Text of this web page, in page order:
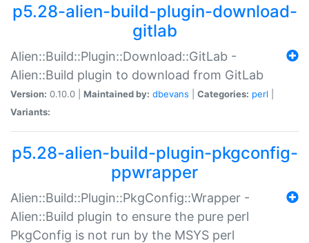
p5.28-alien-build-plugin-download-
gitlab
Alien::Build::Plugin::Download::GitLab -
Alien::Build plugin to download from GitLab
Version: 0.10.0 | Maintained by: dbevans Categories: perl
Variants:
p5.28-alien-build-plugin-pkgconfig-
ppwrapper
Alien::Build::Plugin::PkgConfig::Wrapper -
Alien::Build plugin to ensure the pure perl
PkgConfig is not run by the MSYS perl